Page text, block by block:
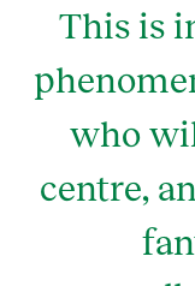
This is
who
centre,